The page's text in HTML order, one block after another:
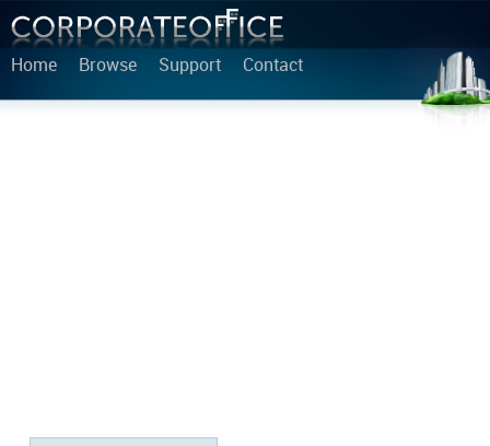
Home Browse Support Contact